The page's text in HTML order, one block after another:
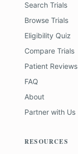
Search Trials
Browse Trials
Eligibility Quiz
Compare Trials
Patient Reviews
FAQ
About
Partner with Us
RESOURCES